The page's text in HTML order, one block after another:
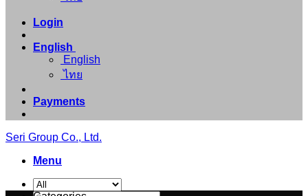
Login
English
English
ไทย
Payments
Seri Group Co., Ltd.
Menu